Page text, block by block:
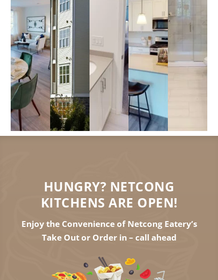
HUNGRY? NETCONG
KITCHENS ARE OPEN!
Enjoy the Convenience of Netcong Eatery’s
Take Out or Order in – call ahead